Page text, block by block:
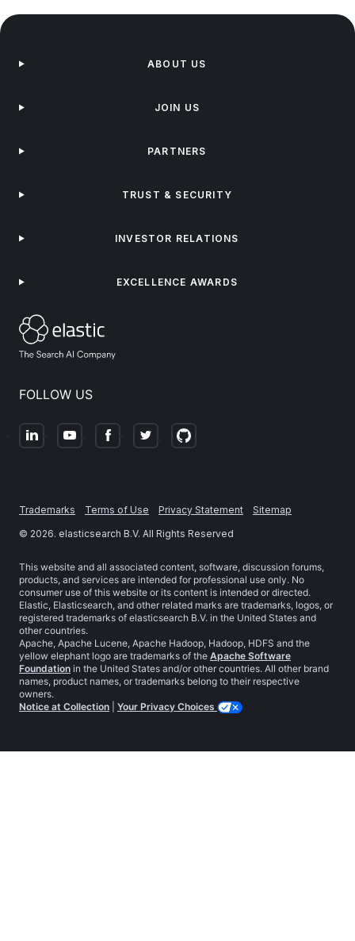
FOLLOW US
ABOUT US
JOIN US
PARTNERS
TRUST & SECURITY
INVESTOR RELATIONS
EXCELLENCE AWARDS
Trademarks Terms of Use Privacy Statement
Sitemap
© 2026. elasticsearch B.V. All Rights Reserved
This website and all associated content, software, discussion forums,
products, and services are intended for professional use only. No
consumer use of this website or its content is intended or directed.
Elastic, Elasticsearch, and other related marks are trademarks, logos, or
registered trademarks of elasticsearch B.V. in the United States and
other countries.
Apache, Apache Lucene, Apache Hadoop, Hadoop, HDFS and the
yellow elephant logo are trademarks of the Apache Software
Foundation in the United States and/or other countries. All other brand
names, product names, or trademarks belong to their respective
owners.
Notice at Collection
Your Privacy Choices